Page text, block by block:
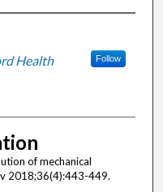
Health Follow
of mechanical
2018;36(4):443-449.